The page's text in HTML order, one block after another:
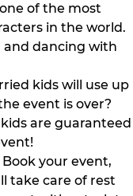
of the most
in the world.
and dancing with
kids will use up
event is over?
are guaranteed
Book your event,
take care of rest